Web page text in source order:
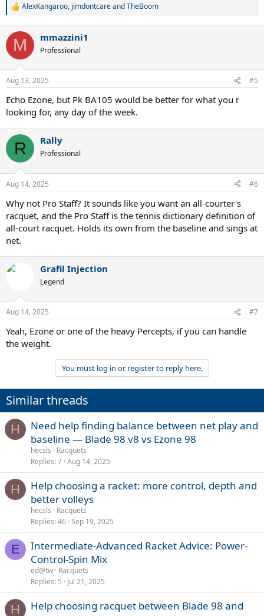
R
c
i
s
AlexKangaroo, jimdontcareandTheBoom
M mmazzini1
Professional
Aug 13, 2025 #5
Echo Ezone, but Pk BA105 would be better for what you r
looking for, any day of the week.
R Rally
Professional
Aug 14, 2025 #6
Why not Pro Staff? It sounds like you want an all-courter's
racquet, and the Pro Staff is the tennis dictionary definition of
all-court racquet. Holds its own from the baseline and sings at
net.
Grafil Injection
Legend
Aug 14, 2025 #7
Yeah, Ezone or one of the heavy Percepts, if you can handle
the weight.
You must log in or register to reply here.
Similar threads
H
Need help finding balance between net play and
baseline — Blade 98 v8 vs Ezone 98
hecsls
Racquets
Replies 7 Aug 14, 2025
H
Help choosing a racket: more control, depth and
better volleys
hecsls
Racquets
Replies 46 Sep 19, 2025
E
Intermediate-Advanced Racket Advice: Power-
Control-Spin Mix
ed@tw Racquets
Replies 5 Jul 21, 2025
H
Help choosing racquet between Blade 98 and